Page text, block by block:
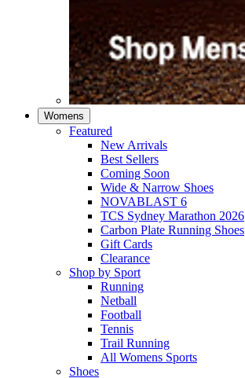
Womens
Featured
New Arrivals​
Best Sellers​
Coming Soon
Wide & Narrow Shoes
NOVABLAST 6
TCS Sydney Marathon 2026
Carbon Plate Running Shoes
Gift Cards
Clearance
Shop by Sport
Running​
Netball​
Football
Tennis
Trail Running
All Womens Sports
Shoes